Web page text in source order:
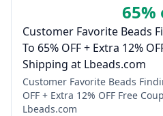
65%
Customer Favorite Beads
To 65% OFF + Extra 12%
Shipping at Lbeads.com
Customer Favorite Beads
OFF + Extra 12% OFF Free
Lbeads.com